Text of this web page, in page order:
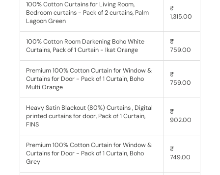
100% Cotton Curtains for Living Room,
Bedroom curtains - Pack of 2 curtains, Palm
Lagoon Green
₹
1,315.00
100% Cotton Room Darkening Boho White
Curtains, Pack of 1 Curtain - Ikat Orange
₹
759.00
Premium 100% Cotton Curtain for Window &
Curtains for Door - Pack of 1 Curtain, Boho
Multi Orange
₹
759.00
Heavy Satin Blackout (80%) Curtains , Digital
printed curtains for door, Pack of 1 Curtain,
FINS
₹
902.00
Premium 100% Cotton Curtain for Window &
Curtains for Door - Pack of 1 Curtain, Boho
Grey
₹
749.00